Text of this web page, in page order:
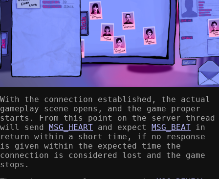
With the connection established, the actual
gameplay scene opens, and the game proper
starts. From this point on the server thread
will send
MSG_HEART and expect MSG_BEAT in
return within a short time, if no response
is given within the expected time the
connection is considered lost and the game
stops.